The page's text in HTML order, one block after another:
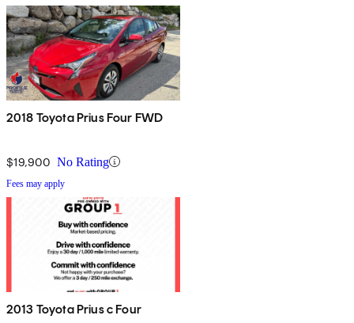
2018 Toyota Prius Four FWD
$19,900 No Rating
Fees may apply
2013 Toyota Prius c Four